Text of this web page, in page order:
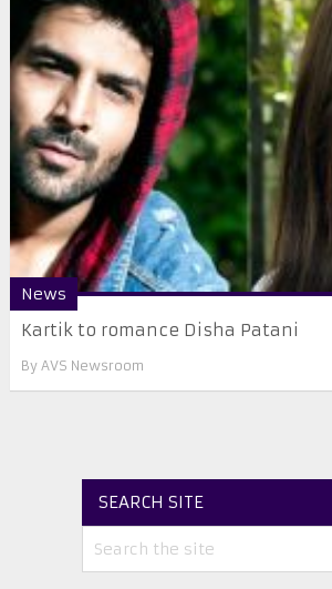
News
Kartik to romance Disha Patani
By AVS Newsroom
SEARCH SITE